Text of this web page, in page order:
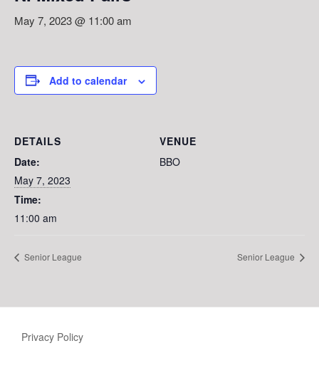
May 7, 2023 @ 11:00 am
Add to calendar
DETAILS
Date:
May 7, 2023
Time:
11:00 am
VENUE
BBO
Senior League Senior League
Privacy Policy